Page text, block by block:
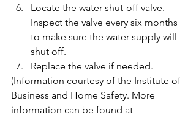
Locate the water shut-off valve.
Inspect the valve every six months
to make sure the water supply will
shut off.
Replace the valve if needed.
(Information courtesy of the Institute of
Business and Home Safety. More
information can be found at